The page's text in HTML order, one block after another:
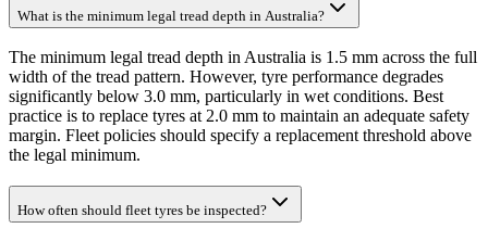
What is the minimum legal tread depth in Australia?
The minimum legal tread depth in Australia is 1.5 mm across the full
width of the tread pattern. However, tyre performance degrades
significantly below 3.0 mm, particularly in wet conditions. Best
practice is to replace tyres at 2.0 mm to maintain an adequate safety
margin. Fleet policies should specify a replacement threshold above
the legal minimum.
How often should fleet tyres be inspected?